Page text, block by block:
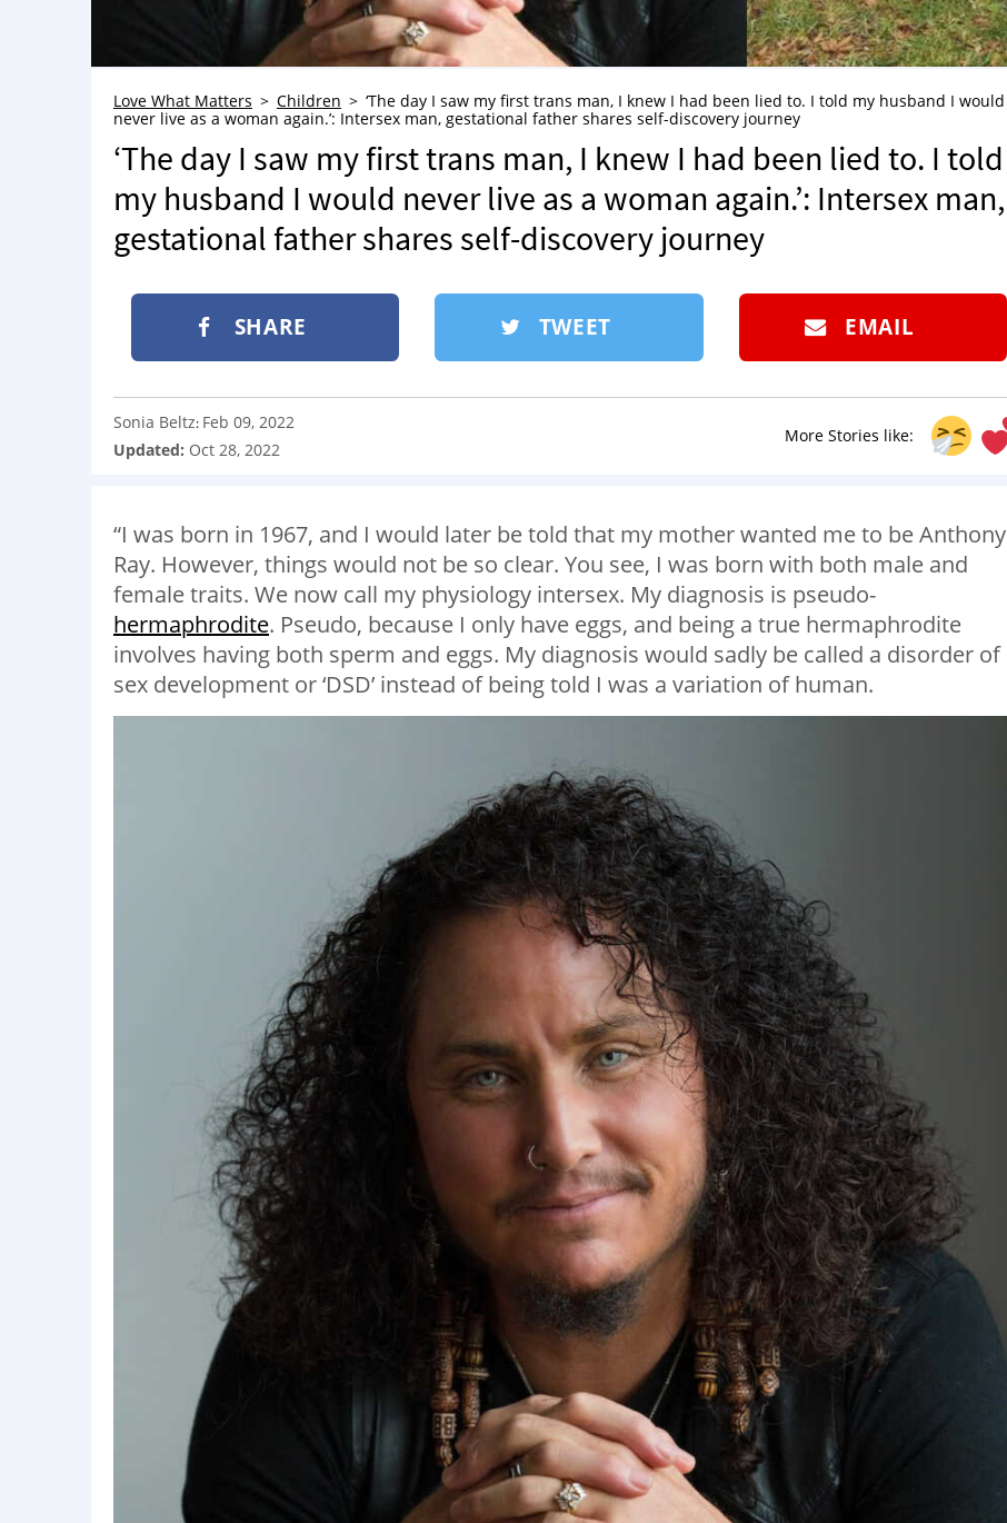
Love What Matters Children
‘The day I saw my first trans man, I knew I had been lied to. I told my husband I would
never live as a woman again.’: Intersex man, gestational father shares self-discovery journey
‘The day I saw my first trans man, I knew I had been lied to. I told
my husband I would never live as a woman again.’: Intersex man,
gestational father shares self-discovery journey
SHARE TWEET EMAIL
More Stories like:
Sonia Beltz: Feb 09, 2022
Updated: Oct 28, 2022
“I was born in 1967, and I would later be told that my mother wanted me to be Anthony
Ray. However, things would not be so clear. You see, I was born with both male and
female traits. We now call my physiology intersex. My diagnosis is pseudo-
hermaphrodite. Pseudo, because I only have eggs, and being a true hermaphrodite
involves having both sperm and eggs. My diagnosis would sadly be called a disorder of
sex development or ‘DSD’ instead of being told I was a variation of human.